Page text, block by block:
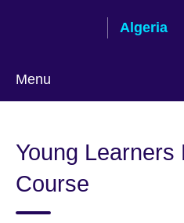
Algeria
Menu
language
Young Learners
Course